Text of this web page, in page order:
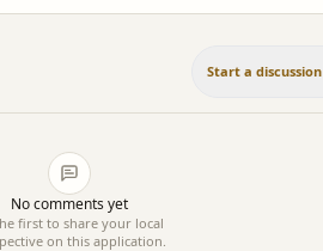
Start a discussion
No comments yet
first to share your local
on this application.